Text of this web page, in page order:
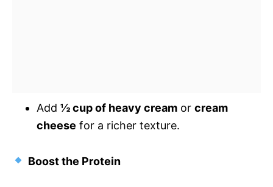
Add ½ cup of heavy cream or cream
cheese for a richer texture.
Boost the Protein